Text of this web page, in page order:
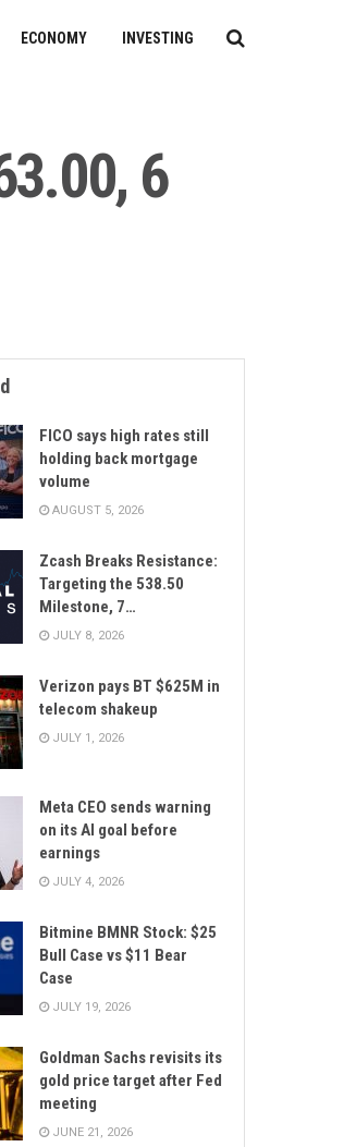
ECONOMY INVESTING
6
FICO says high rates still
holding back mortgage
volume
AUGUST 5, 2026
Zcash Breaks Resistance:
Targeting the 538.50
Milestone, 7…
JULY 8, 2026
Verizon pays BT $625M in
telecom shakeup
JULY 1, 2026
Meta CEO sends warning
on its AI goal before
earnings
JULY 4, 2026
Bitmine BMNR Stock: $25
Bull Case vs $11 Bear
Case
JULY 19, 2026
Goldman Sachs revisits its
gold price target after Fed
meeting
JUNE 21, 2026